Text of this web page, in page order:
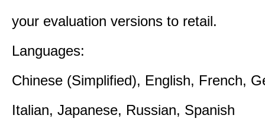
your evaluation versions to retail.
Languages:
Chinese (Simplified), English, French,
Italian, Japanese, Russian, Spanish